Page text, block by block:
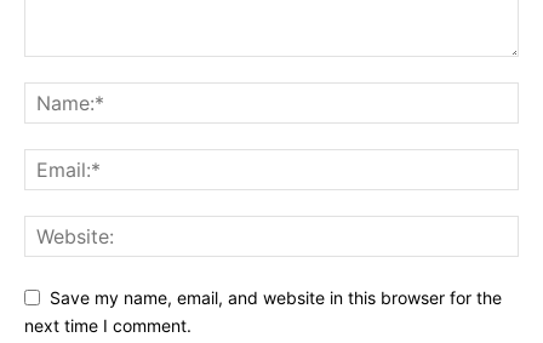
Save my name, email, and website in this browser for the
next time I comment.